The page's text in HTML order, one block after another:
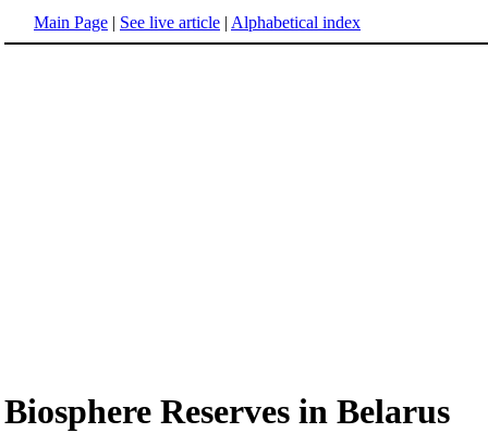
Main Page | See live article | Alphabetical index
Biosphere Reserves in Belarus